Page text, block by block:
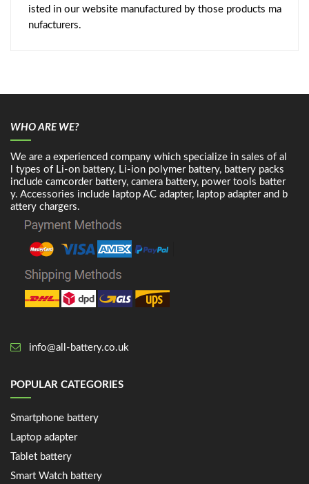
isted in our website manufactured by those products ma
nufacturers.
WHO ARE WE?
We are a experienced company which specialize in sales of al
l types of Li-on battery, Li-ion polymer battery, battery packs
include camcorder battery, camera battery, power tools batter
y. Accessories include laptop AC adapter, laptop adapter and b
attery chargers.
info@all-battery.co.uk
POPULAR CATEGORIES
Smartphone battery
Laptop adapter
Tablet battery
Smart Watch battery